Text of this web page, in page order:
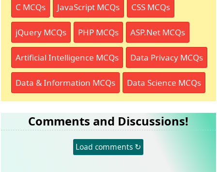
C MCQs JavaScript MCQs CSS MCQs
jQuery MCQs PHP MCQs ASP.Net MCQs
Artificial Intelligence MCQs Data Privacy MCQs
Data & Information MCQs Data Science MCQs
Comments and Discussions!
Load comments ↻